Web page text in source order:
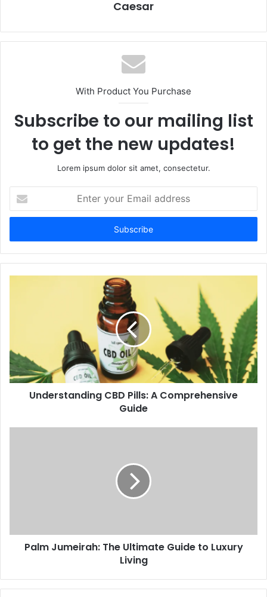
Caesar
With Product You Purchase
Subscribe to our mailing list
to get the new updates!
Lorem ipsum dolor sit amet, consectetur.
your
Email
Understanding CBD Pills: A Comprehensive
Guide
Palm Jumeirah: The Ultimate Guide to Luxury
Living